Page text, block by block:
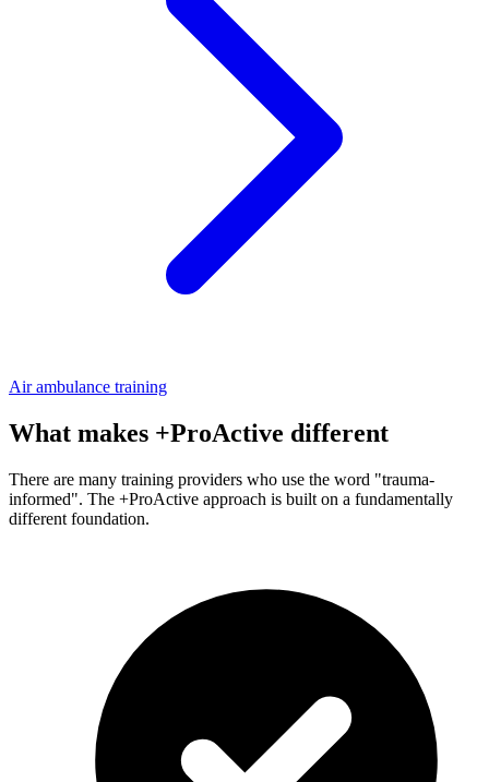
Air ambulance training
What makes +ProActive different
There are many training providers who use the word "trauma-
informed". The +ProActive approach is built on a fundamentally
different foundation.